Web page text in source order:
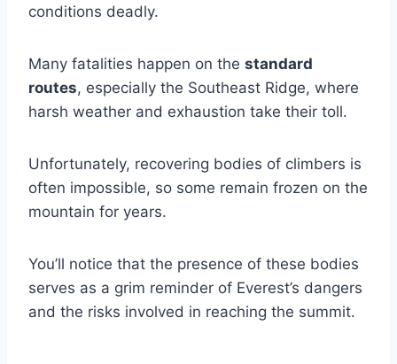
conditions deadly.
Many fatalities happen on the standard
routes, especially the Southeast Ridge, where
harsh weather and exhaustion take their toll.
Unfortunately, recovering bodies of climbers is
often impossible, so some remain frozen on the
mountain for years.
You’ll notice that the presence of these bodies
serves as a grim reminder of Everest’s dangers
and the risks involved in reaching the summit.